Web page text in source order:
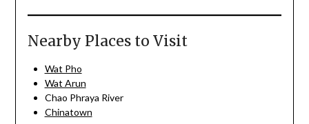
Nearby Places to Visit
Wat Pho
Wat Arun
Chao Phraya River
Chinatown